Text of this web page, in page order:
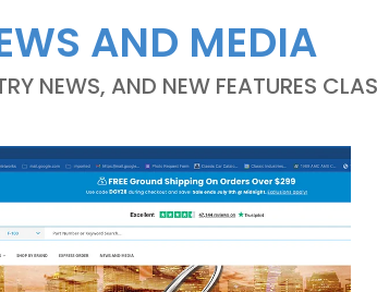
AND MEDIA
NEWS, AND NEW FEATURES